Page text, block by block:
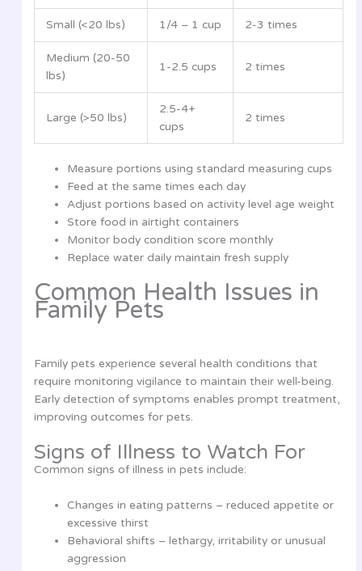
Small (<20 lbs) 1/4 – 1 cup 2-3 times
Medium (20-50
lbs)
1-2.5 cups 2 times
Large (>50 lbs)
2.5-4+
cups
2 times
Measure portions using standard measuring cups
Feed at the same times each day
Adjust portions based on activity level age weight
Store food in airtight containers
Monitor body condition score monthly
Replace water daily maintain fresh supply
Common Health Issues in
Family Pets
Family pets experience several health conditions that
require monitoring vigilance to maintain their well-being.
Early detection of symptoms enables prompt treatment,
improving outcomes for pets.
Signs of Illness to Watch For
Common signs of illness in pets include:
Changes in eating patterns – reduced appetite or
excessive thirst
Behavioral shifts – lethargy, irritability or unusual
aggression